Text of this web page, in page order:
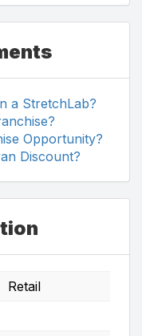
a StretchLab?
Opportunity?
Discount?
Retail